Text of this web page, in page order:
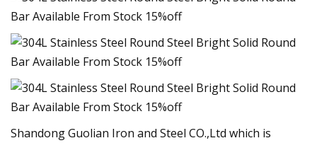
Shandong Guolian Iron and Steel CO.,Ltd which is